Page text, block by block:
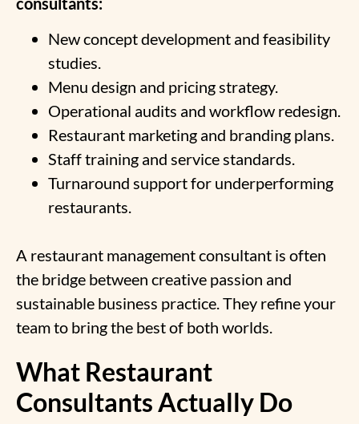
New concept development and feasibility
studies.
Menu design and pricing strategy.
Operational audits and workflow redesign.
Restaurant marketing and branding plans.
Staff training and service standards.
Turnaround support for underperforming
restaurants.
A restaurant management consultant is often
the bridge between creative passion and
sustainable business practice. They refine your
team to bring the best of both worlds.
What Restaurant
Consultants Actually Do